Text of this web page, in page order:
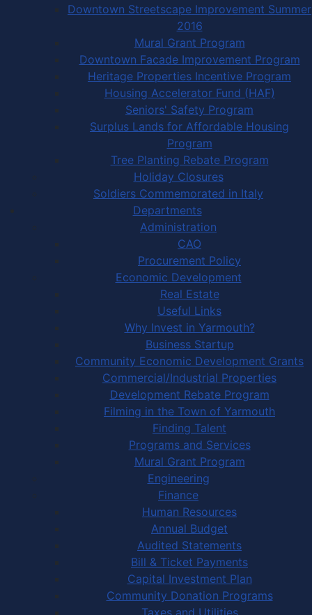
Downtown Streetscape Improvement Summer
2016
Mural Grant Program
Downtown Facade Improvement Program
Heritage Properties Incentive Program
Housing Accelerator Fund (HAF)
Seniors' Safety Program
Surplus Lands for Affordable Housing
Program
Tree Planting Rebate Program
Holiday Closures
Soldiers Commemorated in Italy
Departments
Administration
CAO
Procurement Policy
Economic Development
Real Estate
Useful Links
Why Invest in Yarmouth?
Business Startup
Community Economic Development Grants
Commercial/Industrial Properties
Development Rebate Program
Filming in the Town of Yarmouth
Finding Talent
Programs and Services
Mural Grant Program
Engineering
Finance
Human Resources
Annual Budget
Audited Statements
Bill & Ticket Payments
Capital Investment Plan
Community Donation Programs
Taxes and Utilities